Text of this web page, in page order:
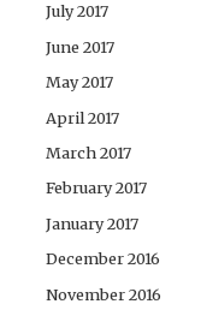
July 2017
June 2017
May 2017
April 2017
March 2017
February 2017
January 2017
December 2016
November 2016